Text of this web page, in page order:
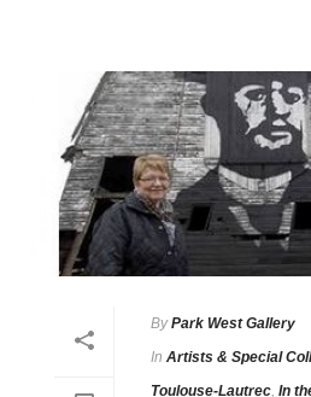
By Park West Gallery
In Artists & Special
Toulouse-Lautrec, In